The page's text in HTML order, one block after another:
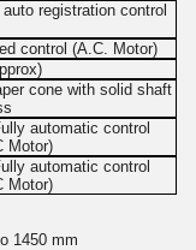
registration control
control (A.C. Motor)
cone with solid shaft
automatic control
Motor)
automatic control
Motor)
1450 mm